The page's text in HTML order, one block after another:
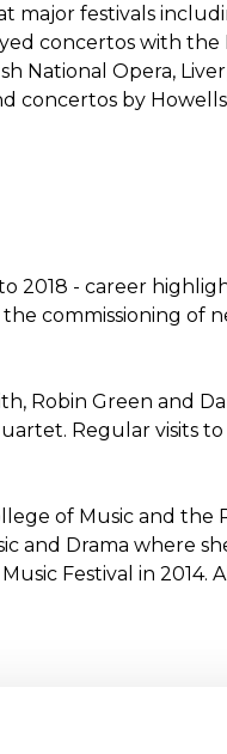
major festivals
concertos with the
National Opera,
concertos by
2018 - career
commissioning of
Robin Green and
Regular visits
of Music and the
and Drama where
Festival in 2014.